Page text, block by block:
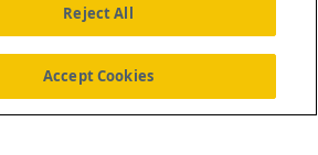
About Us News Contact Us
Reject All
Accept Cookies